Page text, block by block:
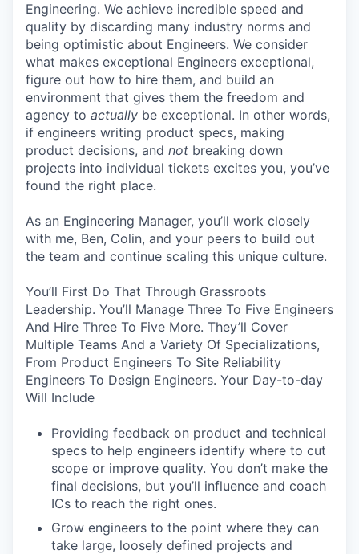
Engineering. We achieve incredible speed and
quality by discarding many industry norms and
being optimistic about Engineers. We consider
what makes exceptional Engineers exceptional,
figure out how to hire them, and build an
environment that gives them the freedom and
agency to actually be exceptional. In other words,
if engineers writing product specs, making
product decisions, and not breaking down
projects into individual tickets excites you, you’ve
found the right place.
As an Engineering Manager, you’ll work closely
with me, Ben, Colin, and your peers to build out
the team and continue scaling this unique culture.
You’ll First Do That Through Grassroots
Leadership. You’ll Manage Three To Five Engineers
And Hire Three To Five More. They’ll Cover
Multiple Teams And a Variety Of Specializations,
From Product Engineers To Site Reliability
Engineers To Design Engineers. Your Day-to-day
Will Include
Providing feedback on product and technical
specs to help engineers identify where to cut
scope or improve quality. You don’t make the
final decisions, but you’ll influence and coach
ICs to reach the right ones.
Grow engineers to the point where they can
take large, loosely defined projects and